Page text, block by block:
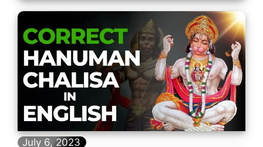
July 6, 2023